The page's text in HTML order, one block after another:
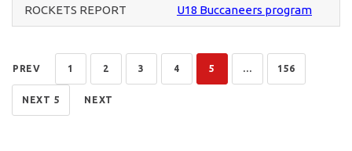
ROCKETS REPORT U18 Buccaneers program
PREV 1 2 3 4 5 ... 156
NEXT 5 NEXT